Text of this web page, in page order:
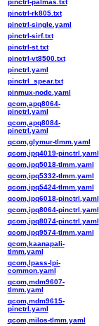
pinctrl-rk805.txt
pinctrl-single.yaml
pinctrl-sirf.txt
pinctrl-st.txt
pinctrl-vt8500.txt
pinctrl.yaml
pinctrl_spear.txt
pinmux-node.yaml
qcom,apq8064-
pinctrl.yaml
qcom,apq8084-
pinctrl.yaml
qcom,glymur-tlmm.yaml
qcom,ipq4019-pinctrl.yaml
qcom,ipq5018-tlmm.yaml
qcom,ipq5332-tlmm.yaml
qcom,ipq5424-tlmm.yaml
qcom,ipq6018-pinctrl.yaml
qcom,ipq8064-pinctrl.yaml
qcom,ipq8074-pinctrl.yaml
qcom,ipq9574-tlmm.yaml
qcom,kaanapali-
tlmm.yaml
qcom,lpass-lpi-
common.yaml
qcom,mdm9607-
tlmm.yaml
qcom,mdm9615-
pinctrl.yaml
qcom,milos-tlmm.yaml